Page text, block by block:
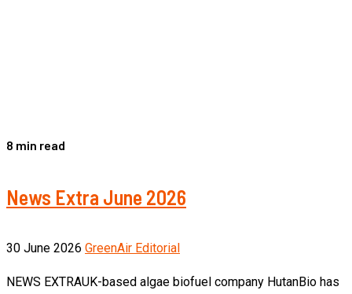
8 min read
News Extra June 2026
30 June 2026 GreenAir Editorial
NEWS EXTRAUK-based algae biofuel company HutanBio has